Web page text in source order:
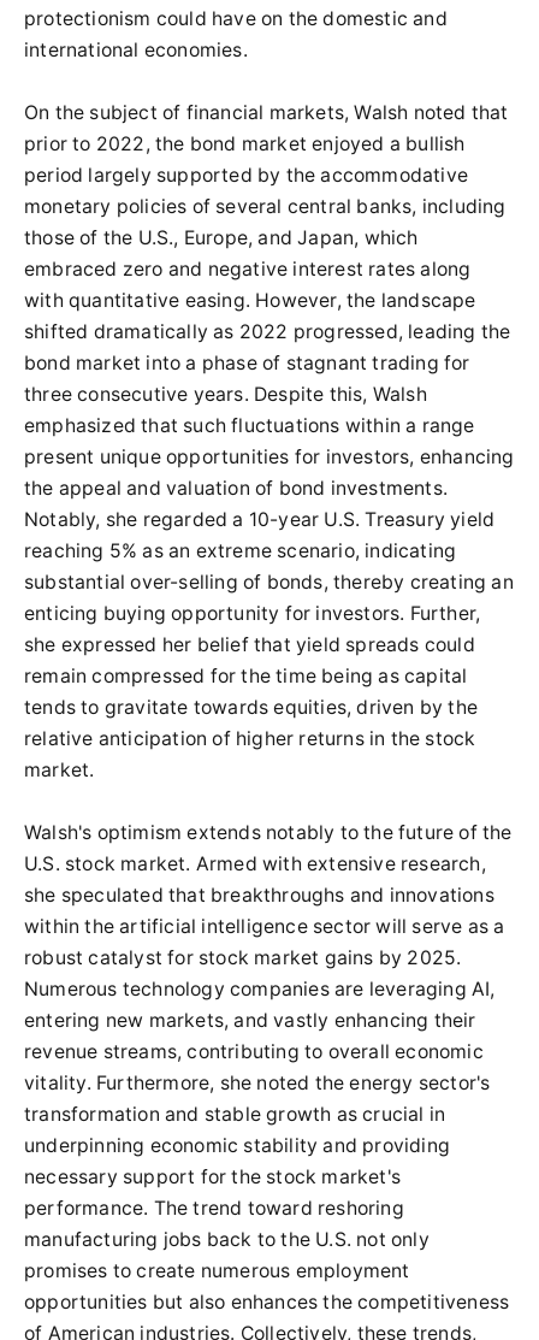
protectionism could have on the domestic and
international economies.
On the subject of financial markets, Walsh noted that
prior to 2022, the bond market enjoyed a bullish
period largely supported by the accommodative
monetary policies of several central banks, including
those of the U.S., Europe, and Japan, which
embraced zero and negative interest rates along
with quantitative easing. However, the landscape
shifted dramatically as 2022 progressed, leading the
bond market into a phase of stagnant trading for
three consecutive years. Despite this, Walsh
emphasized that such fluctuations within a range
present unique opportunities for investors, enhancing
the appeal and valuation of bond investments.
Notably, she regarded a 10-year U.S. Treasury yield
reaching 5% as an extreme scenario, indicating
substantial over-selling of bonds, thereby creating an
enticing buying opportunity for investors. Further,
she expressed her belief that yield spreads could
remain compressed for the time being as capital
tends to gravitate towards equities, driven by the
relative anticipation of higher returns in the stock
market.
Walsh's optimism extends notably to the future of the
U.S. stock market. Armed with extensive research,
she speculated that breakthroughs and innovations
within the artificial intelligence sector will serve as a
robust catalyst for stock market gains by 2025.
Numerous technology companies are leveraging AI,
entering new markets, and vastly enhancing their
revenue streams, contributing to overall economic
vitality. Furthermore, she noted the energy sector's
transformation and stable growth as crucial in
underpinning economic stability and providing
necessary support for the stock market's
performance. The trend toward reshoring
manufacturing jobs back to the U.S. not only
promises to create numerous employment
opportunities but also enhances the competitiveness
of American industries. Collectively, these trends,